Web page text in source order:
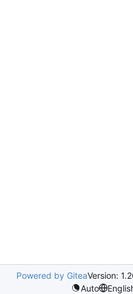
Powered by GiteaVersion:
Auto